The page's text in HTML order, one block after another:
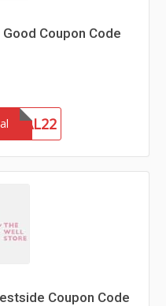
Coupon Code
Coupon Code